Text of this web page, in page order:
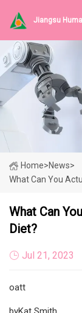
Jiangsu
Home>News>
What Can You
What Can
Diet?
Jul 21, 2023
oatt